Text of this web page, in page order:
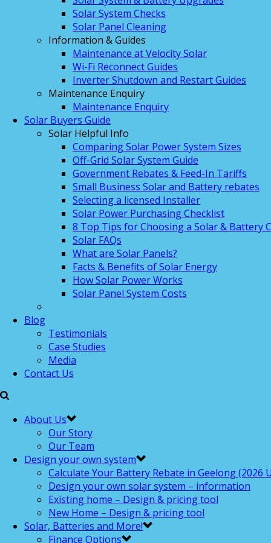
Solar System Checks
Solar Panel Cleaning
Information & Guides
Maintenance at Velocity Solar
Wi-Fi Reconnect Guides
Inverter Shutdown and Restart Guides
Maintenance Enquiry
Maintenance Enquiry
Solar Buyers Guide
Solar Helpful Info
Comparing Solar Power System Sizes
Off-Grid Solar System Guide
Government Rebates & Feed-In Tariffs
Small Business Solar and Battery rebates
Selecting a licensed Installer
Solar Power Purchasing Checklist
8 Top Tips for Choosing a Solar & Battery
Solar FAQs
What are Solar Panels?
Facts & Benefits of Solar Energy
How Solar Power Works
Solar Panel System Costs
Blog
Testimonials
Case Studies
Media
Contact Us
About Us
Our Story
Our Team
Design your own system
Calculate Your Battery Rebate in Geelong (2026
Design your own solar system – information
Existing home – Design & pricing tool
New Home – Design & pricing tool
Solar, Batteries and More!
Finance Options